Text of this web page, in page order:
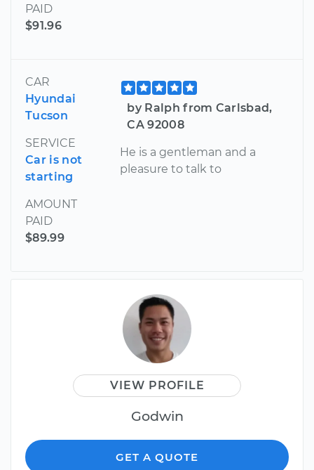
PAID
$91.96
CAR
Hyundai
Tucson
SERVICE
Car is not
starting
AMOUNT
PAID
$89.99
by Ralph from Carlsbad,
CA 92008
He is a gentleman and a
pleasure to talk to
VIEW PROFILE
Godwin
GET A QUOTE